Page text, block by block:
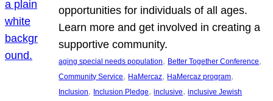
opportunities for individuals of all ages.
Learn more and get involved in creating a
supportive community.
aging special needs population, Better Together Conference
Community Service, HaMercaz, HaMercaz program
Inclusion, Inclusion Pledge, inclusive, inclusive Jewish